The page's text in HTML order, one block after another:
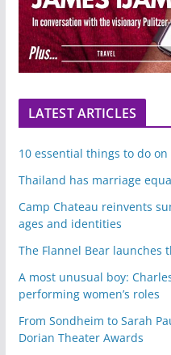
LATEST ARTICLES
10 essential things to do
Thailand has marriage
Camp Chateau reinvents
ages and identities
The Flannel Bear launches
A most unusual boy:
performing women’s roles
From Sondheim to Sarah
Dorian Theater Awards